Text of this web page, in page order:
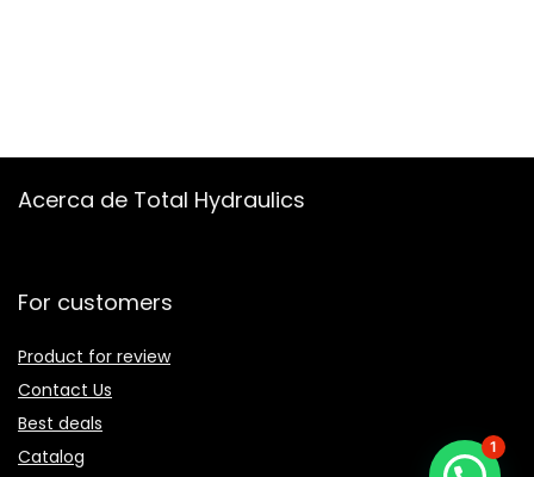
Acerca de Total Hydraulics
For customers
Product for review
Contact Us
Best deals
Catalog
1